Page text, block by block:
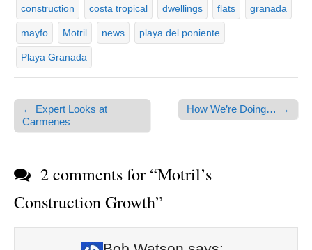
construction costa tropical dwellings flats granada
mayfo Motril news playa del poniente
Playa Granada
Post navigation
← Expert Looks at
Carmenes
How We’re Doing… →
2 comments for “Motril’s
Construction Growth”